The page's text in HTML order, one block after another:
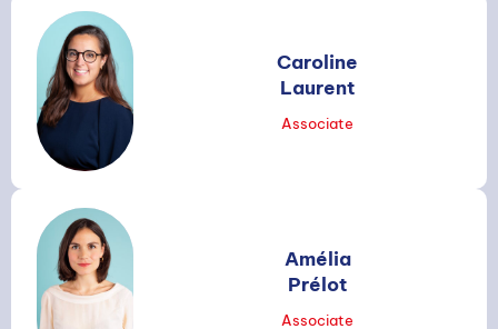
SEARCH
Caroline
Laurent
Associate
Amélia
Prélot
Associate